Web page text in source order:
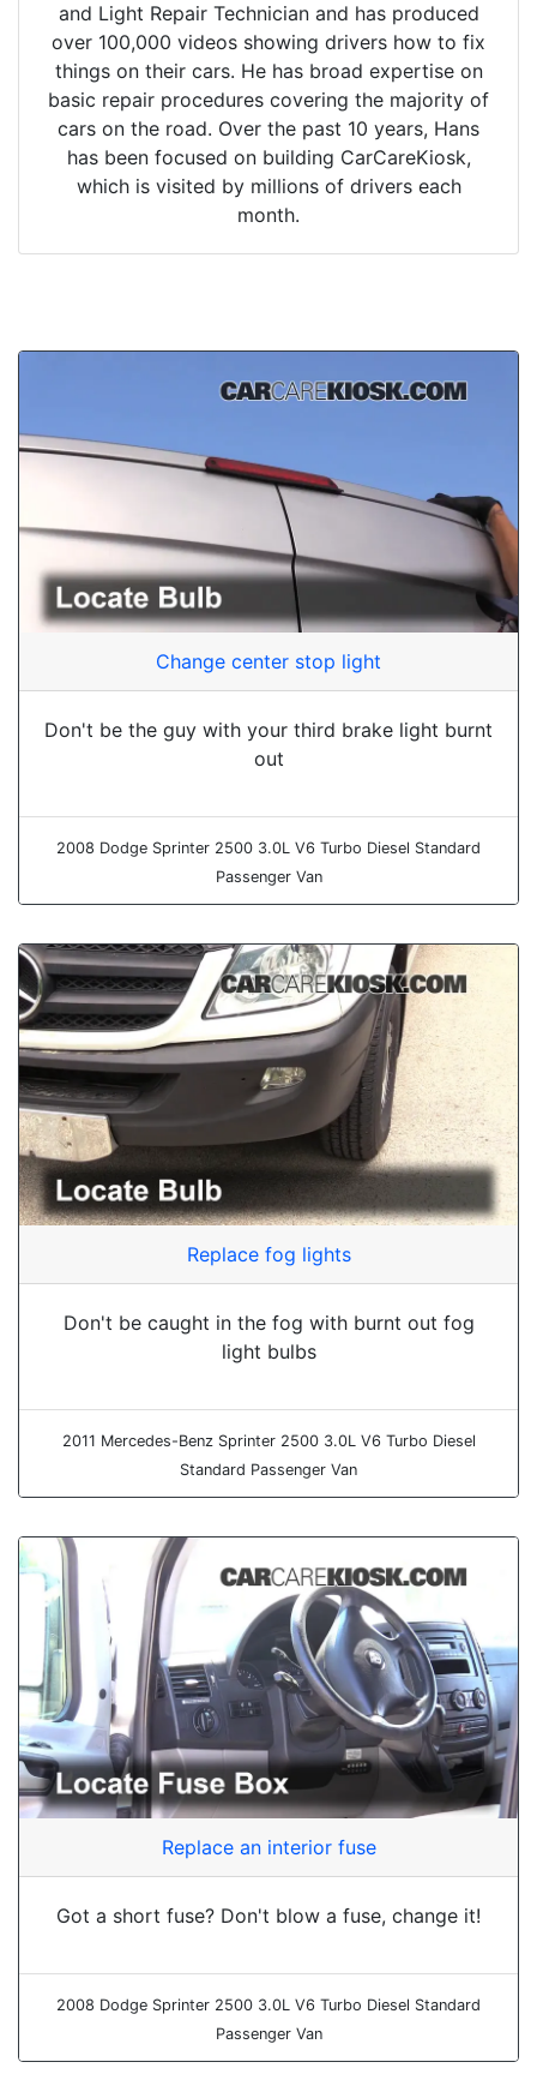
and Light Repair Technician and has produced
over 100,000 videos showing drivers how to fix
things on their cars. He has broad expertise on
basic repair procedures covering the majority of
cars on the road. Over the past 10 years, Hans
has been focused on building CarCareKiosk,
which is visited by millions of drivers each
month.
Change center stop light
Don't be the guy with your third brake light burnt
out
2008 Dodge Sprinter 2500 3.0L V6 Turbo Diesel Standard
Passenger Van
Replace fog lights
Don't be caught in the fog with burnt out fog
light bulbs
2011 Mercedes-Benz Sprinter 2500 3.0L V6 Turbo Diesel
Standard Passenger Van
Replace an interior fuse
Got a short fuse? Don't blow a fuse, change it!
2008 Dodge Sprinter 2500 3.0L V6 Turbo Diesel Standard
Passenger Van